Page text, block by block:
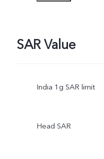
SAR Value
India 1g SAR limit
Head SAR